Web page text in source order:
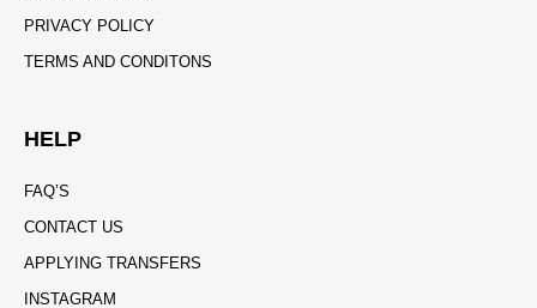
PRIVACY POLICY
TERMS AND CONDITONS
HELP
FAQ’S
CONTACT US
APPLYING TRANSFERS
INSTAGRAM